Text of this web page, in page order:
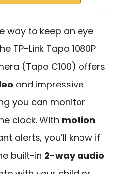
way to keep an eye
TP-Link Tapo 1080P
(Tapo C100) offers
and impressive
you can monitor
clock. With motion
alerts, you’ll know if
built-in 2-way audio